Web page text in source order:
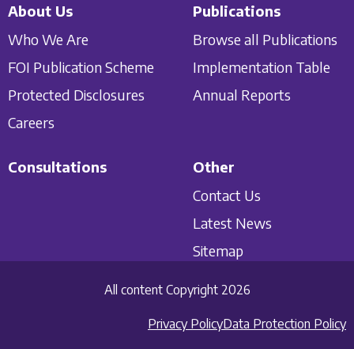
About Us
Who We Are
FOI Publication Scheme
Protected Disclosures
Careers
Publications
Browse all Publications
Implementation Table
Annual Reports
Consultations
Other
Contact Us
Latest News
Sitemap
All content Copyright 2026
Privacy PolicyData Protection Policy